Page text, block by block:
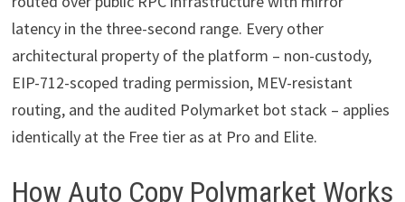
latency in the three-second range. Every other
architectural property of the platform – non-custody,
EIP-712-scoped trading permission, MEV-resistant
routing, and the audited Polymarket bot stack – applies
identically at the Free tier as at Pro and Elite.
How Auto Copy Polymarket Works